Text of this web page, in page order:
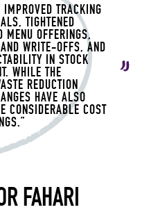
IMPROVED TRACKING
TIGHTENED
MENU OFFERINGS,
WRITE-OFFS, AND
IN STOCK
WHILE THE
REDUCTION
HAVE ALSO
CONSIDERABLE COST
FAHARI